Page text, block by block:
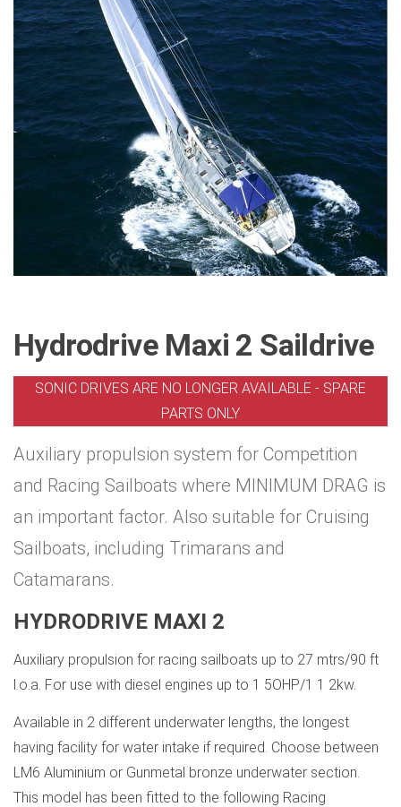
Hydrodrive Maxi 2 Saildrive
SONIC DRIVES ARE NO LONGER AVAILABLE - SPARE
PARTS ONLY
Auxiliary propulsion system for Competition
and Racing Sailboats where MINIMUM DRAG is
an important factor. Also suitable for Cruising
Sailboats, including Trimarans and
Catamarans.
HYDRODRIVE MAXI 2
Auxiliary propulsion for racing sailboats up to 27 mtrs/90 ft
l.o.a. For use with diesel engines up to 1 5OHP/1 1 2kw.
Available in 2 different underwater lengths, the longest
having facility for water intake if required. Choose between
LM6 Aluminium or Gunmetal bronze underwater section.
This model has been fitted to the following Racing